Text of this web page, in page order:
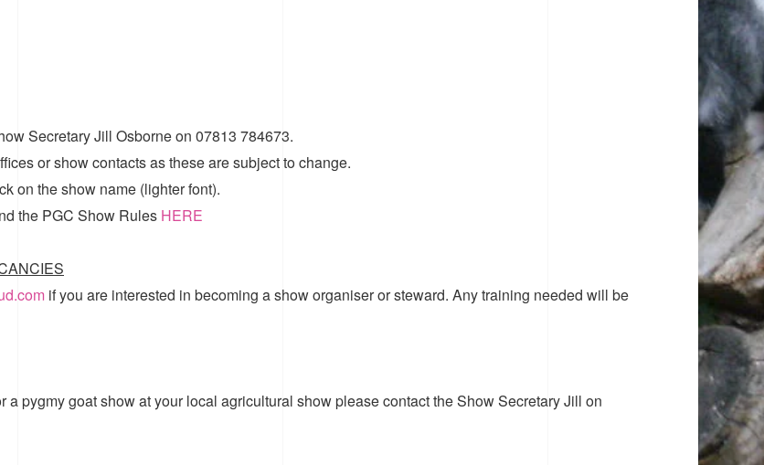
Secretary Jill Osborne on 07813 784673.
or show contacts as these are subject to change.
on the show name (lighter font).
the PGC Show Rules HERE
if you are interested in becoming a show organiser or steward. Any training needed will be
pygmy goat show at your local agricultural show please contact the Show Secretary Jill on